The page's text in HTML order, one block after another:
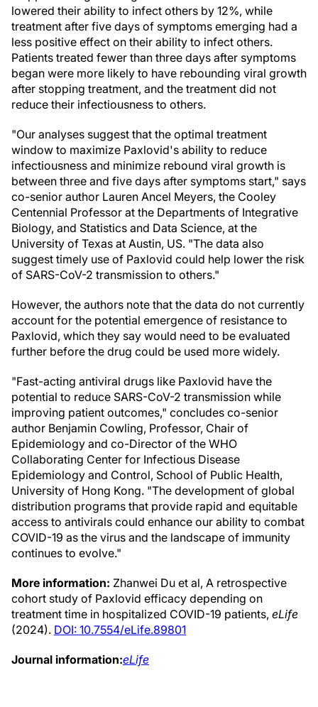
lowered their ability to infect others by 12%, while
treatment after five days of symptoms emerging had a
less positive effect on their ability to infect others.
Patients treated fewer than three days after symptoms
began were more likely to have rebounding viral growth
after stopping treatment, and the treatment did not
reduce their infectiousness to others.
"Our analyses suggest that the optimal treatment
window to maximize Paxlovid's ability to reduce
infectiousness and minimize rebound viral growth is
between three and five days after symptoms start," says
co-senior author Lauren Ancel Meyers, the Cooley
Centennial Professor at the Departments of Integrative
Biology, and Statistics and Data Science, at the
University of Texas at Austin, US. "The data also
suggest timely use of Paxlovid could help lower the risk
of SARS-CoV-2 transmission to others."
However, the authors note that the data do not currently
account for the potential emergence of resistance to
Paxlovid, which they say would need to be evaluated
further before the drug could be used more widely.
"Fast-acting antiviral drugs like Paxlovid have the
potential to reduce SARS-CoV-2 transmission while
improving patient outcomes," concludes co-senior
author Benjamin Cowling, Professor, Chair of
Epidemiology and co-Director of the WHO
Collaborating Center for Infectious Disease
Epidemiology and Control, School of Public Health,
University of Hong Kong. "The development of global
distribution programs that provide rapid and equitable
access to antivirals could enhance our ability to combat
COVID-19 as the virus and the landscape of immunity
continues to evolve."
More information: Zhanwei Du et al, A retrospective
cohort study of Paxlovid efficacy depending on
treatment time in hospitalized COVID-19 patients, eLife
(2024). DOI: 10.7554/eLife.89801
Journal information:eLife